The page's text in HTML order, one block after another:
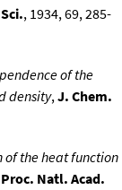
, 1934, 69, 285-
of the
density,J. Chem.
of the heat function
Proc. Natl. Acad.